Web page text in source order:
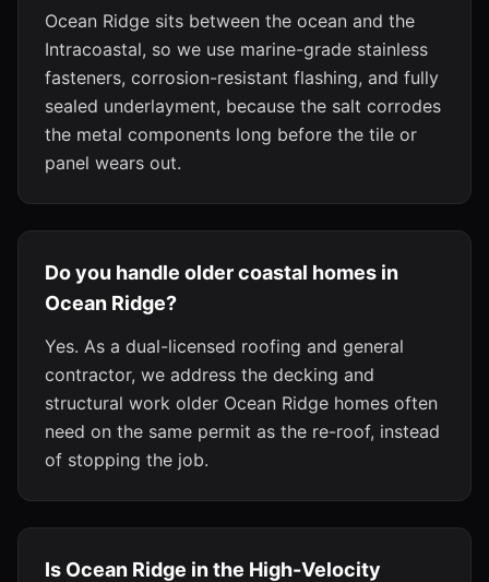
Ocean Ridge sits between the ocean and the
Intracoastal, so we use marine-grade stainless
fasteners, corrosion-resistant flashing, and fully
sealed underlayment, because the salt corrodes
the metal components long before the tile or
panel wears out.
Do you handle older coastal homes in
Ocean Ridge?
Yes. As a dual-licensed roofing and general
contractor, we address the decking and
structural work older Ocean Ridge homes often
need on the same permit as the re-roof, instead
of stopping the job.
Is Ocean Ridge in the High-Velocity